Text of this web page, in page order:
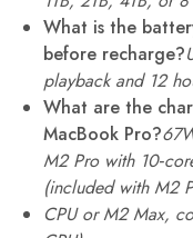
What is the
before recharge?
playback and 12
What are the
MacBook Pro?
M2 Pro with 10‑
(included with M2
CPU or M2 Max,